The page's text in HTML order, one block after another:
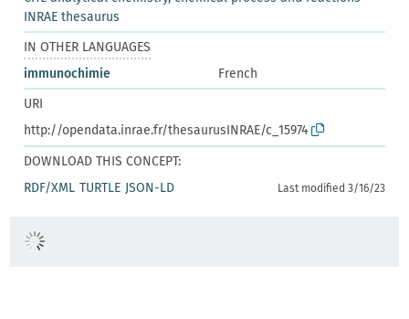
INRAE thesaurus
IN OTHER LANGUAGES
immunochimie
French
URI
http://opendata.inrae.fr/thesaurusINRAE/c_15974
DOWNLOAD THIS CONCEPT:
RDF/XML TURTLE JSON-LD Last modified 3/16/23